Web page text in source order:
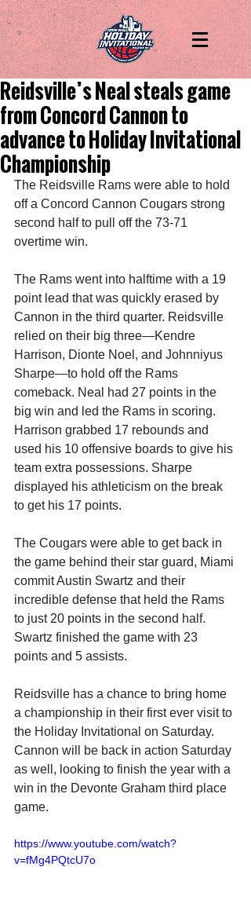
Reidsville’s Neal steals game
from Concord Cannon to
advance to Holiday Invitational
Championship
The Reidsville Rams were able to hold
off a Concord Cannon Cougars strong
second half to pull off the 73-71
overtime win.
The Rams went into halftime with a 19
point lead that was quickly erased by
Cannon in the third quarter. Reidsville
relied on their big three—Kendre
Harrison, Dionte Noel, and Johnniyus
Sharpe—to hold off the Rams
comeback. Neal had 27 points in the
big win and led the Rams in scoring.
Harrison grabbed 17 rebounds and
used his 10 offensive boards to give his
team extra possessions. Sharpe
displayed his athleticism on the break
to get his 17 points.
The Cougars were able to get back in
the game behind their star guard, Miami
commit Austin Swartz and their
incredible defense that held the Rams
to just 20 points in the second half.
Swartz finished the game with 23
points and 5 assists.
Reidsville has a chance to bring home
a championship in their first ever visit to
the Holiday Invitational on Saturday.
Cannon will be back in action Saturday
as well, looking to finish the year with a
win in the Devonte Graham third place
game.
https://www.youtube.com/watch?
v=fMg4PQtcU7o